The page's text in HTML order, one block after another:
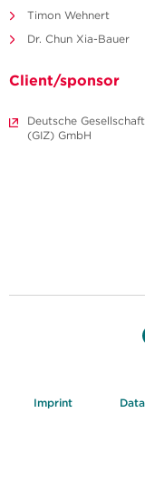
Timon Wehnert
Dr. Chun Xia-Bauer
Client/sponsor
Deutsche
(GIZ) GmbH
Imprint